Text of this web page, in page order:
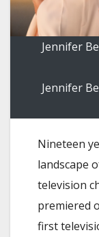
Jennifer
Jennifer
Nineteen
landscape
television
premiered
first